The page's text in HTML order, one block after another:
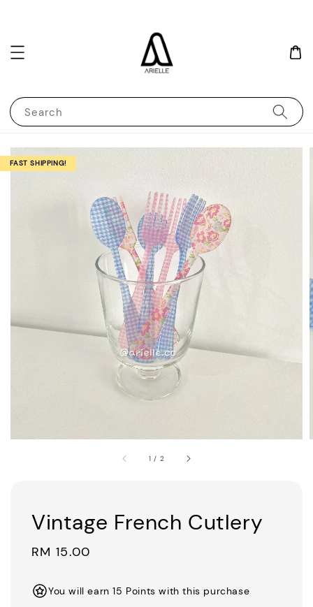
Search
1 / 2
FAST SHIPPING!
Vintage French Cutlery
Regular
RM 15.00
You will earn 15 Points with this purchase